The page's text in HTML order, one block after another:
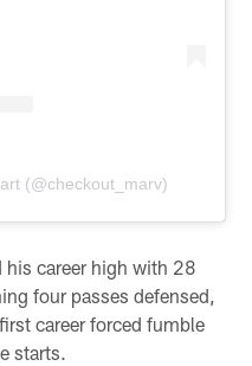
(@checkout_marv)
his career high with 28
four passes defensed,
career forced fumble
starts.